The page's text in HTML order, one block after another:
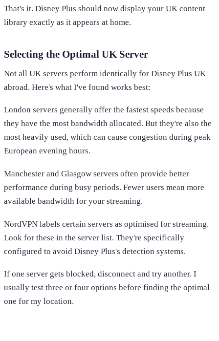
That's it. Disney Plus should now display your UK content
library exactly as it appears at home.
Selecting the Optimal UK Server
Not all UK servers perform identically for Disney Plus UK
abroad. Here's what I've found works best:
London servers generally offer the fastest speeds because
they have the most bandwidth allocated. But they're also the
most heavily used, which can cause congestion during peak
European evening hours.
Manchester and Glasgow servers often provide better
performance during busy periods. Fewer users mean more
available bandwidth for your streaming.
NordVPN labels certain servers as optimised for streaming.
Look for these in the server list. They're specifically
configured to avoid Disney Plus's detection systems.
If one server gets blocked, disconnect and try another. I
usually test three or four options before finding the optimal
one for my location.